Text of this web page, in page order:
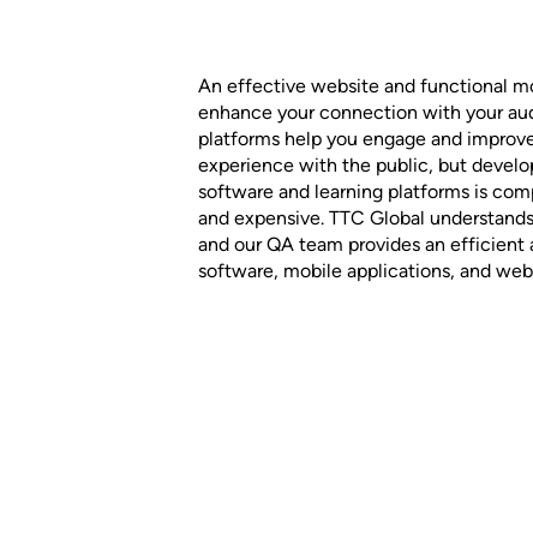
An effective website and functional
enhance your connection with your
platforms help you engage and
experience with the public, but
software and learning platforms is
and expensive. TTC Global
and our QA team provides an efficient
software, mobile applications, and